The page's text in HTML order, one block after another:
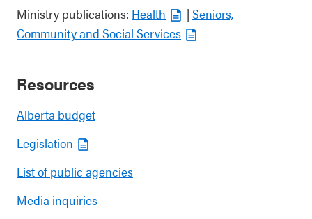
Ministry publications: Health | Seniors,
Community and Social Services
Resources
Alberta budget
Legislation
List of public agencies
Media inquiries